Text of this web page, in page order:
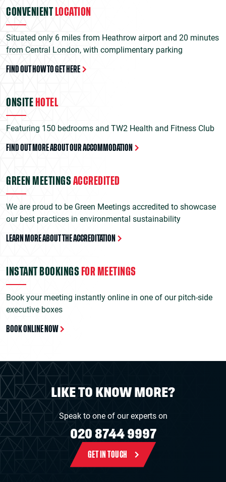
CONVENIENT LOCATION
Situated only 6 miles from Heathrow airport and 20 minutes
from Central London, with complimentary parking
FIND OUT HOW TO GET HERE
ONSITE HOTEL
Featuring 150 bedrooms and TW2 Health and Fitness Club
FIND OUT MORE ABOUT OUR ACCOMMODATION
GREEN MEETINGS ACCREDITED
We are proud to be Green Meetings accredited to showcase
our best practices in environmental sustainability
LEARN MORE ABOUT THE ACCREDITATION
INSTANT BOOKINGS FOR MEETINGS
Book your meeting instantly online in one of our pitch-side
executive boxes
BOOK ONLINE NOW
LIKE TO KNOW MORE?
Speak to one of our experts on
020 8744 9997
GET IN TOUCH